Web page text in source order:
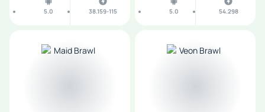
5.0 38.159-115 5.0 54.298